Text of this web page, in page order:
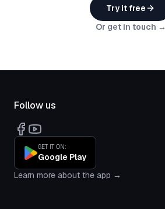
Try it free
Or get in touch →
Follow us
GET IT ON:
Google Play
Learn more about the app →